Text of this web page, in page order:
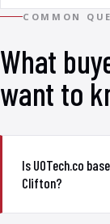
COMMON
What
want to
Is UOTech.co
Clifton?